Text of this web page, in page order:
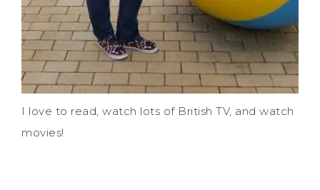
I love to read, watch lots of British TV, and watch
movies!